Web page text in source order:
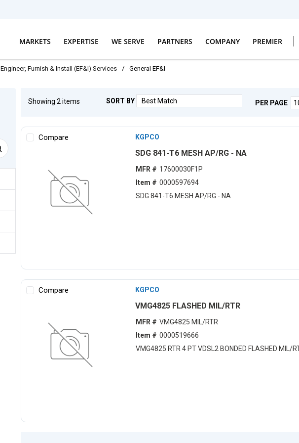
MARKETS EXPERTISE WE SERVE PARTNERS COMPANY PREMIER
Engineer, Furnish & Install (EF&I) Services / General EF&I
Showing 2items SORT BY PER PAGE
Compare KGPCO
SDG 841-T6 MESH AP/RG - NA
MFR # 17600030F1P
Item # 0000597694
SDG 841-T6 MESH AP/RG - NA
Compare KGPCO
VMG4825 FLASHED MIL/RTR
MFR # VMG4825 MIL/RTR
Item # 0000519666
VMG4825 RTR 4 PT VDSL2 BONDED FLASHED MIL/